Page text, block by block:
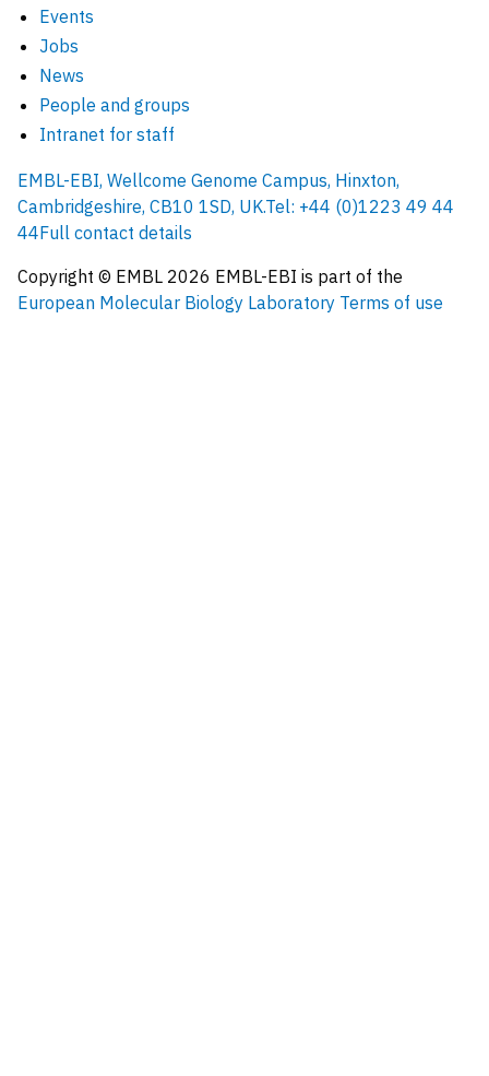
Events
Jobs
News
People and groups
Intranet for staff
EMBL-EBI, Wellcome Genome Campus, Hinxton,
Cambridgeshire, CB10 1SD, UK.Tel: +44 (0)1223 49 44
44Full contact details
Copyright © EMBL 2026 EMBL-EBI is part of the
European Molecular Biology Laboratory Terms of use